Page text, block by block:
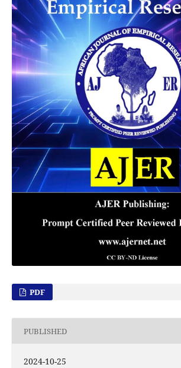
PDF
PUBLISHED
2024-10-25